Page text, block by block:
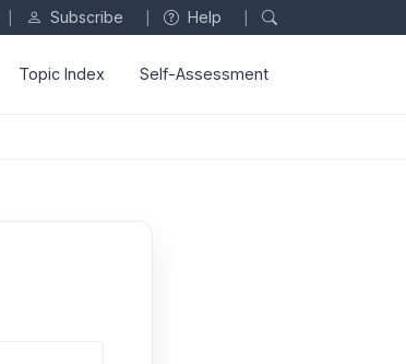
Subscribe Help
Topic Index Self-Assessment